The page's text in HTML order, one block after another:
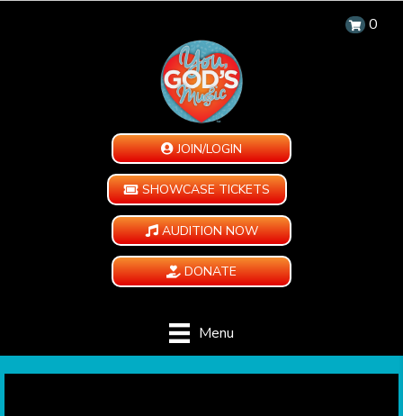
0
JOIN/LOGIN
SHOWCASE TICKETS
AUDITION NOW
DONATE
Menu